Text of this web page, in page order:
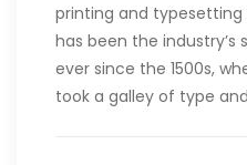
printing and typesetting
has been the
ever since the 1500s,
took a galley of type